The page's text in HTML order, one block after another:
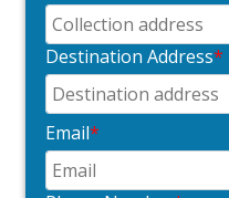
Destination Address*
Email*